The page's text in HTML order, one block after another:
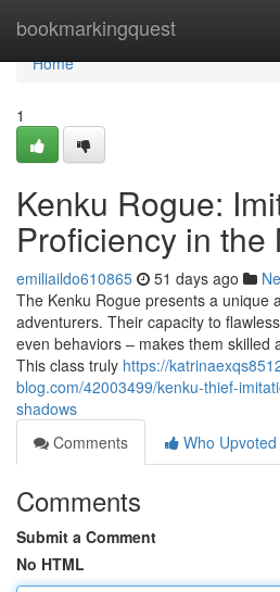
bookmarkingquest
Home
Home
1
Kenku Rogue:
Proficiency in the
emiliaildo610865 51 days ago
The Kenku Rogue presents a unique
adventurers. Their capacity to
even behaviors – makes them skilled
This class truly https://
blog.com/42003499/kenku-thief-
shadows
Comments
Who Upvoted
Comments
Submit a Comment
No HTML